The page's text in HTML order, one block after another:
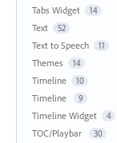
Tabs Widget 14
Text 52
Text to Speech 11
Themes 14
Timeline 10
Timeline 9
Timeline Widget 4
TOC/Playbar 30